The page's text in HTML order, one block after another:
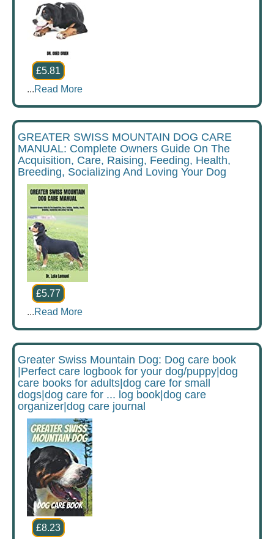
£5.81
...Read More
GREATER SWISS MOUNTAIN DOG CARE
MANUAL: Complete Owners Guide On The
Acquisition, Care, Raising, Feeding, Health,
Breeding, Socializing And Loving Your Dog
£5.77
...Read More
Greater Swiss Mountain Dog: Dog care book
|Perfect care logbook for your dog/puppy|dog
care books for adults|dog care for small
dogs|dog care for ... log book|dog care
organizer|dog care journal
£8.23